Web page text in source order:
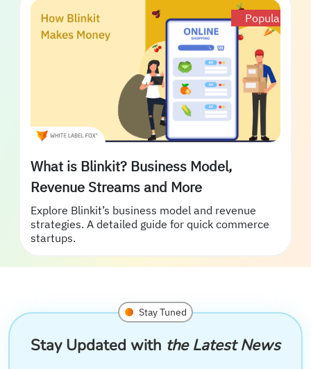
Popular
What is Blinkit? Business Model,
Revenue Streams and More
Explore Blinkit’s business model and revenue
strategies. A detailed guide for quick commerce
startups.
Stay Tuned
Stay Updated with the Latest News